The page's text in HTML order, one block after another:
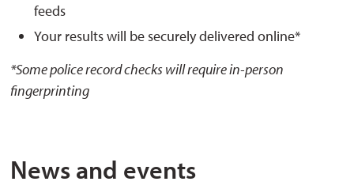
feeds
Your results will be securely delivered online*
*Some police record checks will require in-person
fingerprinting
News and events